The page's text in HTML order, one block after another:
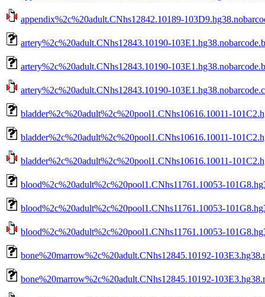
appendix%2c%20adult.CNhs12842.10189-
artery%2c%20adult.CNhs12843.10190-
artery%2c%20adult.CNhs12843.10190-
artery%2c%20adult.CNhs12843.10190-
bladder%2c%20adult%2c%20pool1.CNhs10616.10011-
bladder%2c%20adult%2c%20pool1.CNhs10616.10011-
bladder%2c%20adult%2c%20pool1.CNhs10616.10011-
blood%2c%20adult%2c%20pool1.CNhs11761.10053-
blood%2c%20adult%2c%20pool1.CNhs11761.10053-
blood%2c%20adult%2c%20pool1.CNhs11761.10053-
bone%20marrow%2c%20adult.CNhs12845.10192-
bone%20marrow%2c%20adult.CNhs12845.10192-